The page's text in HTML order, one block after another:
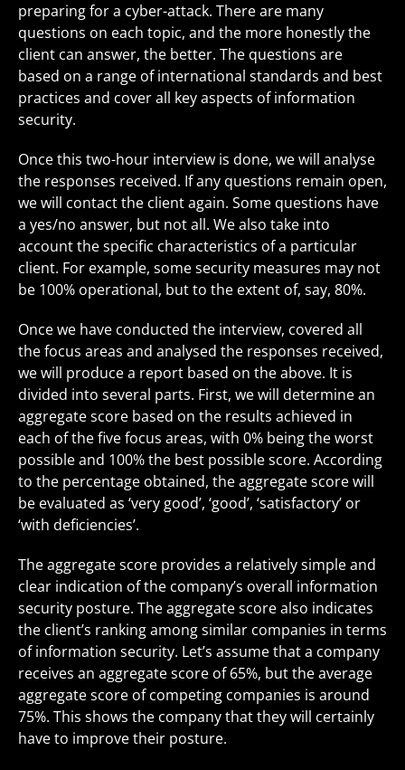
preparing for a cyber-attack. There are many
questions on each topic, and the more honestly the
client can answer, the better. The questions are
based on a range of international standards and best
practices and cover all key aspects of information
security.
Once this two-hour interview is done, we will analyse
the responses received. If any questions remain open,
we will contact the client again. Some questions have
a yes/no answer, but not all. We also take into
account the specific characteristics of a particular
client. For example, some security measures may not
be 100% operational, but to the extent of, say, 80%.
Once we have conducted the interview, covered all
the focus areas and analysed the responses received,
we will produce a report based on the above. It is
divided into several parts. First, we will determine an
aggregate score based on the results achieved in
each of the five focus areas, with 0% being the worst
possible and 100% the best possible score. According
to the percentage obtained, the aggregate score will
be evaluated as ‘very good’, ‘good’, ‘satisfactory’ or
‘with deficiencies’.
The aggregate score provides a relatively simple and
clear indication of the company’s overall information
security posture. The aggregate score also indicates
the client’s ranking among similar companies in terms
of information security. Let’s assume that a company
receives an aggregate score of 65%, but the average
aggregate score of competing companies is around
75%. This shows the company that they will certainly
have to improve their posture.